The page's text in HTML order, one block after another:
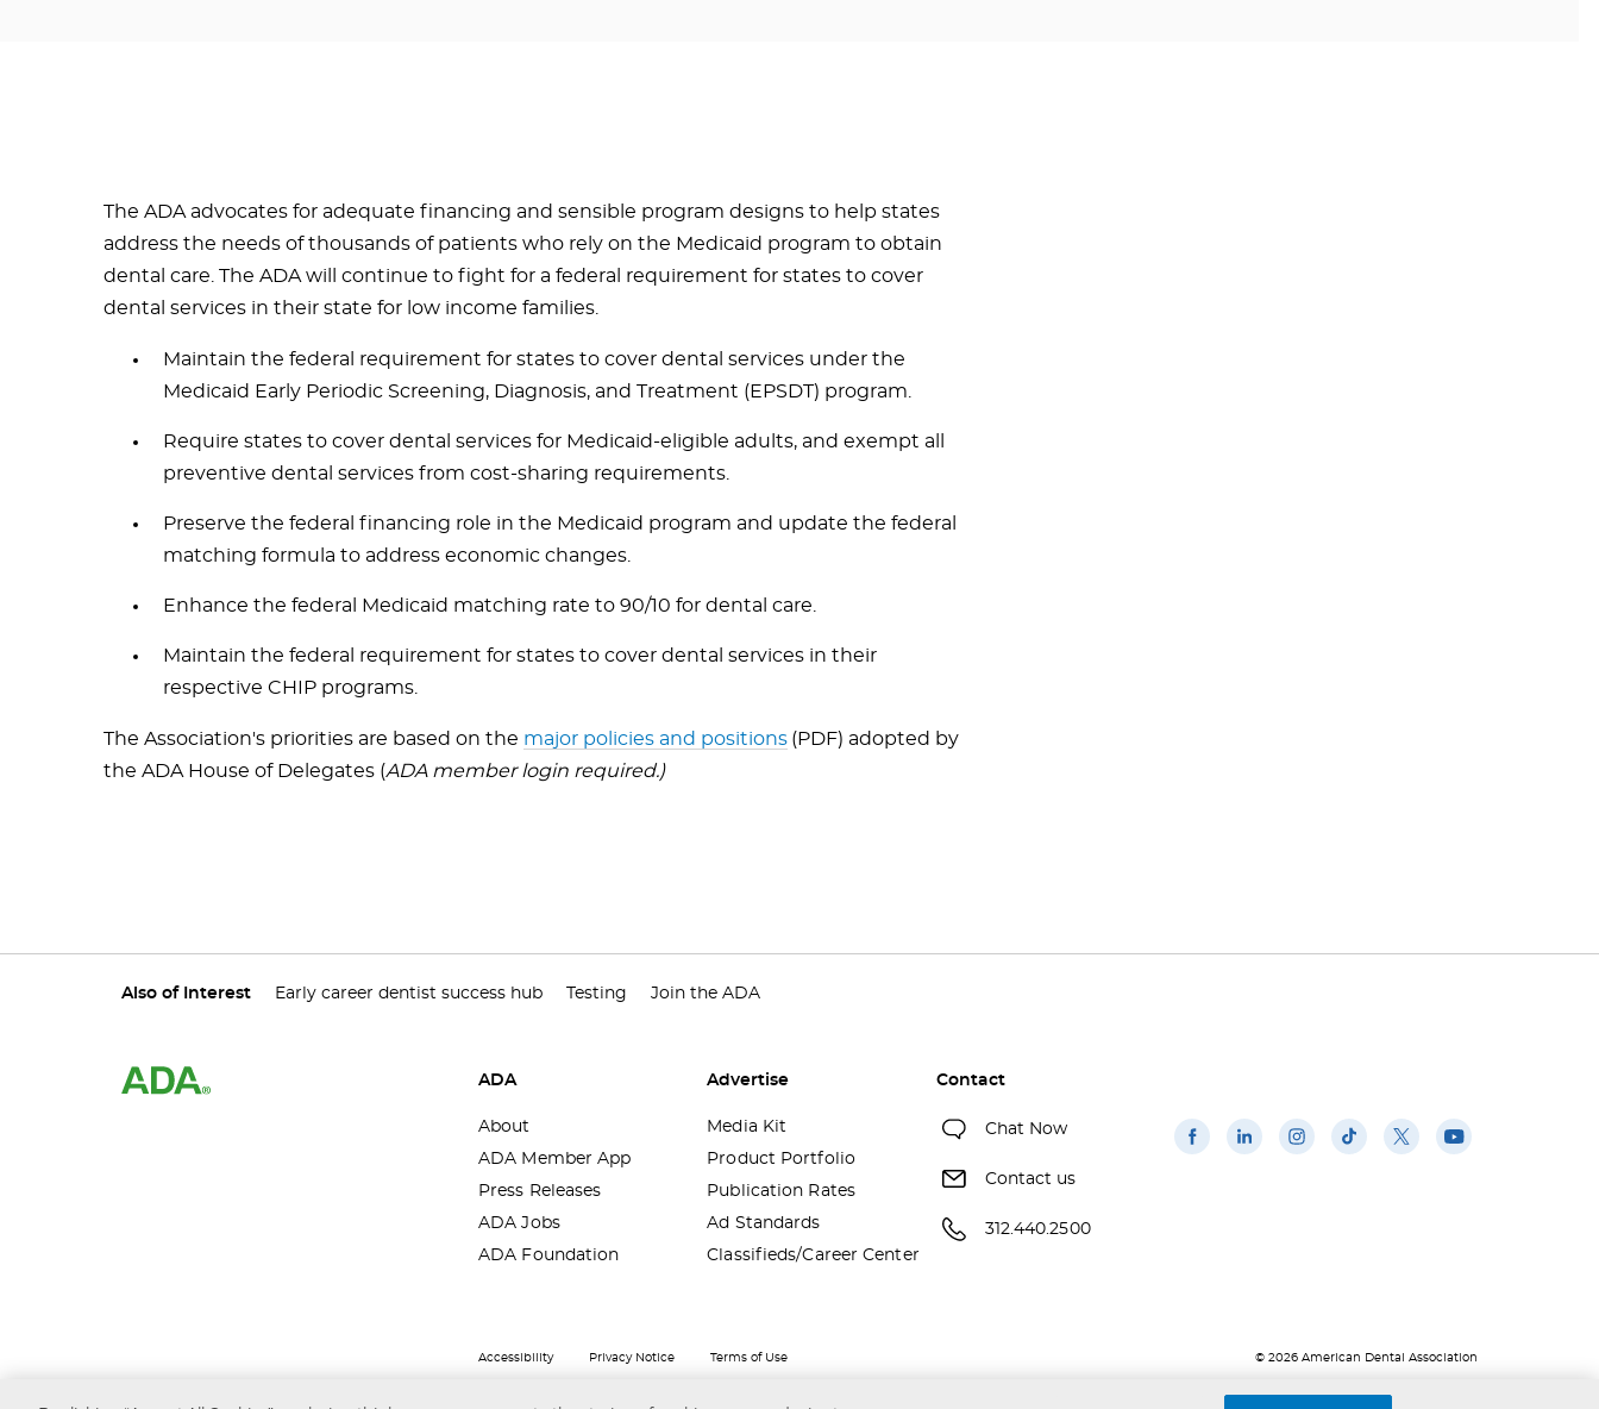
The ADA advocates for adequate financing and sensible program designs to help states
address the needs of thousands of patients who rely on the Medicaid program to obtain
dental care. The ADA will continue to fight for a federal requirement for states to cover
dental services in their state for low income families.
Maintain the federal requirement for states to cover dental services under the
Medicaid Early Periodic Screening, Diagnosis, and Treatment (EPSDT) program.
Require states to cover dental services for Medicaid-eligible adults, and exempt all
preventive dental services from cost-sharing requirements.
Preserve the federal financing role in the Medicaid program and update the federal
matching formula to address economic changes.
Enhance the federal Medicaid matching rate to 90/10 for dental care.
Maintain the federal requirement for states to cover dental services in their
respective CHIP programs.
The Association's priorities are based on the major policies and positions (PDF) adopted by
the ADA House of Delegates (ADA member login required.)
Also of Interest Early career dentist success hub Testing Join the ADA
ADA
About
ADA Member App
Press Releases
ADA Jobs
ADA Foundation
Advertise
Media Kit
Product Portfolio
Publication Rates
Ad Standards
Classifieds/Career Center
Contact
Chat Now
Contact us
312.440.2500
Accessibility Privacy Notice Terms of Use © 2026 American Dental Association